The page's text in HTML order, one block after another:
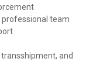
professional team
and